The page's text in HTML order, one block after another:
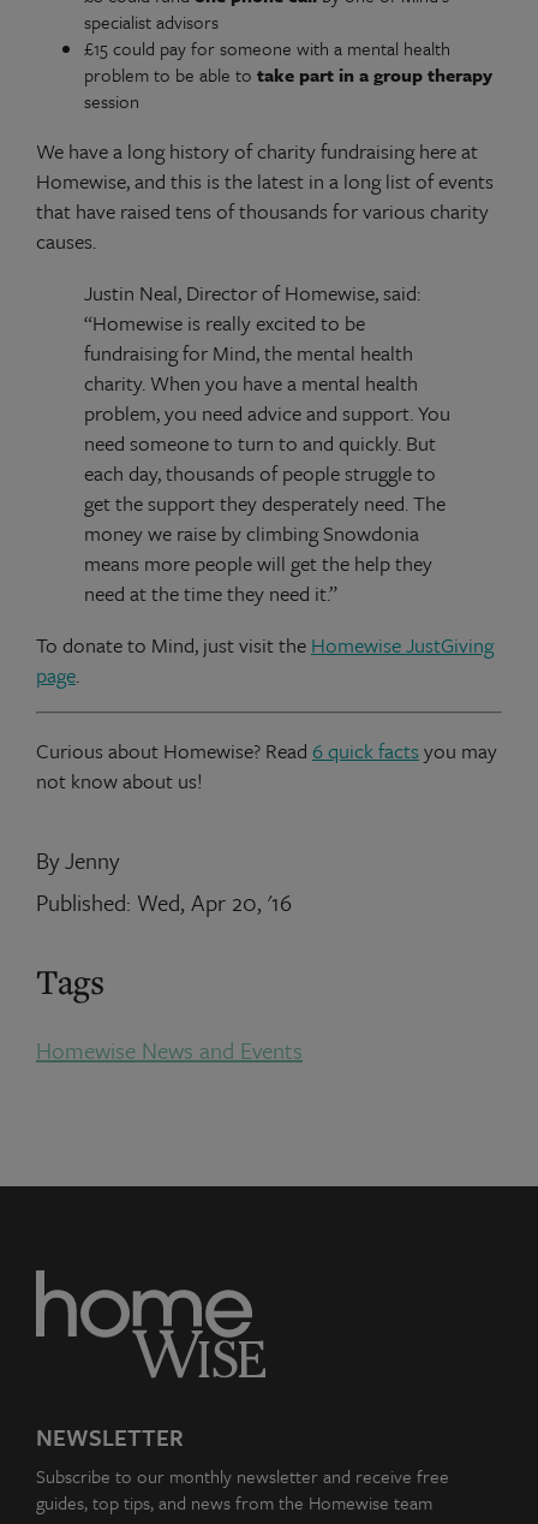
specialist advisors
£15 could pay for someone with a mental health
problem to be able to take part in a group therapy
session
We have a long history of charity fundraising here at
Homewise, and this is the latest in a long list of events
that have raised tens of thousands for various charity
causes.
Justin Neal, Director of Homewise, said:
“Homewise is really excited to be
fundraising for Mind, the mental health
charity. When you have a mental health
problem, you need advice and support. You
need someone to turn to and quickly. But
each day, thousands of people struggle to
get the support they desperately need. The
money we raise by climbing Snowdonia
means more people will get the help they
need at the time they need it.”
To donate to Mind, just visit the Homewise JustGiving
page.
Curious about Homewise? Read 6 quick facts you may
not know about us!
By Jenny
Published: Wed, Apr 20, '16
Tags
Homewise News and Events
NEWSLETTER
Subscribe to our monthly newsletter and receive free
guides, top tips, and news from the Homewise team